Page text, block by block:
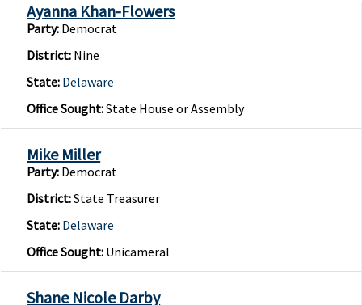
Ayanna Khan-Flowers
Party: Democrat
District: Nine
State: Delaware
Office Sought:State House or Assembly
Mike Miller
Party: Democrat
District:State Treasurer
State: Delaware
Office Sought: Unicameral
Shane Nicole Darby